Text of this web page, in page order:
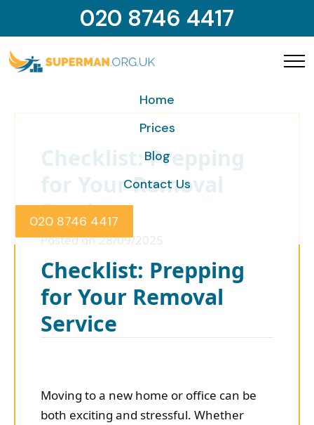
020 8746 4417
Home
Prices
Blog
Contact Us
020 8746 4417
Checklist: Prepping
for Your Removal
Service
Posted on 28/09/2025
Checklist: Prepping
for Your Removal
Service
Moving to a new home or office can be
both exciting and stressful. Whether